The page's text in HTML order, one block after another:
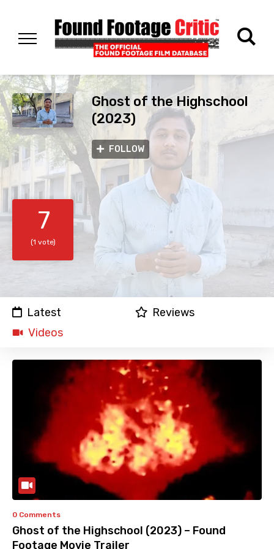
Ghost of the Highschool
(2023)
FOLLOW
7
(1 vote)
Latest
Reviews
Videos
0 Comments
Ghost of the Highschool (2023) – Found
Footage Movie Trailer